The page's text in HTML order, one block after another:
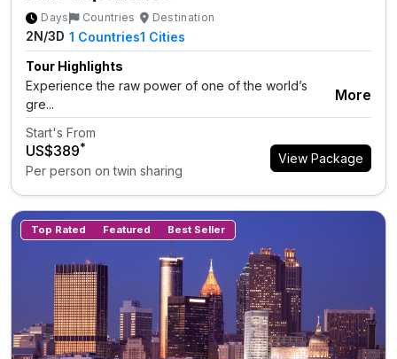
Days
2N/3D
Countries
1 Countries
Destination
1 Cities
Tour Highlights
Experience the raw power of one of the world’s
gre...
More
Start's From
US$389*
Per person on twin sharing
View Package
Top Rated Featured Best Seller